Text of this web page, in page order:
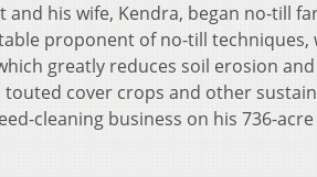
his wife, Kendra, began no-till
proponent of no-till techniques,
greatly reduces soil erosion
cover crops and other
cleaning business on his 736-